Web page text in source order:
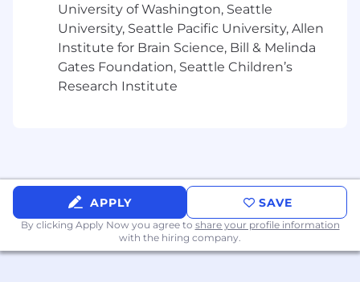
Bachelor’s degree in Business, Finance,
Economics, or related field; MBA or similar
advanced degree a plus.
5+ years of experience in deal desk, sales
structures.
Experience with Salesforce and CPQ tools
(Nue.io experience a plus).
University of Washington, Seattle
University, Seattle Pacific University, Allen
Institute for Brain Science, Bill & Melinda
Gates Foundation, Seattle Children’s
Research Institute
APPLY SAVE
By clicking Apply Now you agree to share your profile information
with the hiring company.